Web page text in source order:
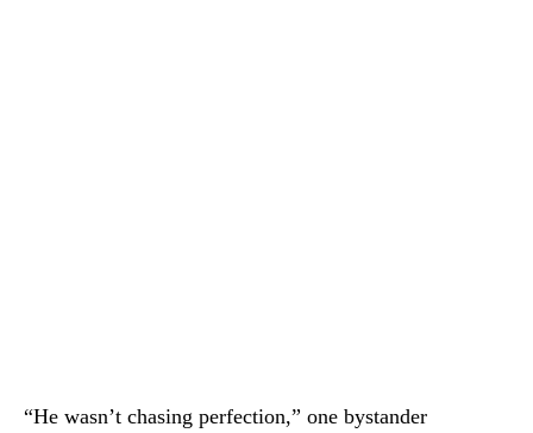
“He wasn’t chasing perfection,” one bystander